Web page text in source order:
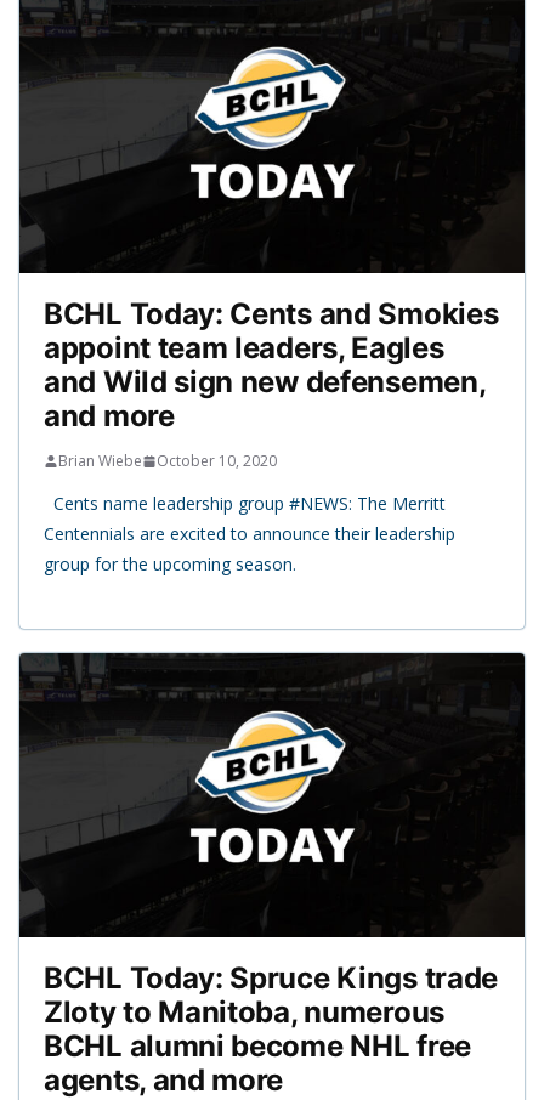
BCHL Today: Cents and Smokies
appoint team leaders, Eagles
and Wild sign new defensemen,
and more
Brian Wiebe October 10, 2020
Cents name leadership group #NEWS: The Merritt
Centennials are excited to announce their leadership
group for the upcoming season.
BCHL Today: Spruce Kings trade
Zloty to Manitoba, numerous
BCHL alumni become NHL free
agents, and more